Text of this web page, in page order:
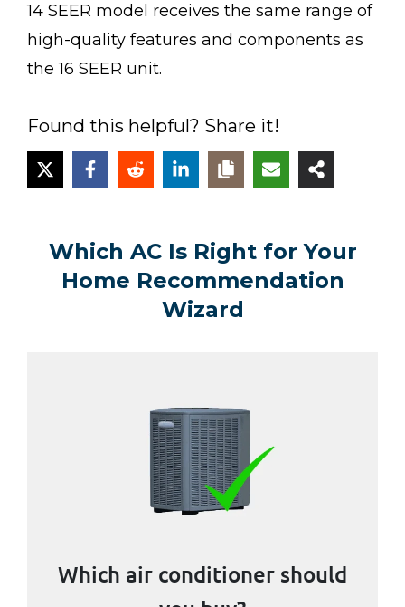
14 SEER model receives the same range of
high-quality features and components as
the 16 SEER unit.
Found this helpful? Share it!
Which AC Is Right for Your
Home Recommendation
Wizard